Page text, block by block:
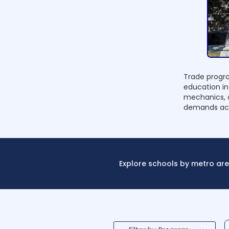
Trade
education
mechanics,
demands
Explore schools by metro